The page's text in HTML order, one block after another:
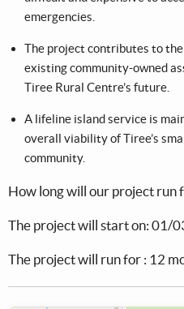
emergencies.
The project contributes to
existing community-owned
Tiree Rural Centre’s future.
A lifeline island service is
overall viability of Tiree’s
community.
How long will our project run
The project will start on: 01/
The project will run for : 12